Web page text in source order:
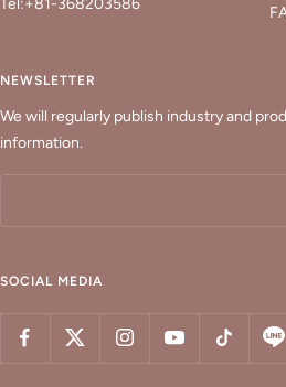
NEWSLETTER
We will regularly publish industry and
information.
SOCIAL MEDIA